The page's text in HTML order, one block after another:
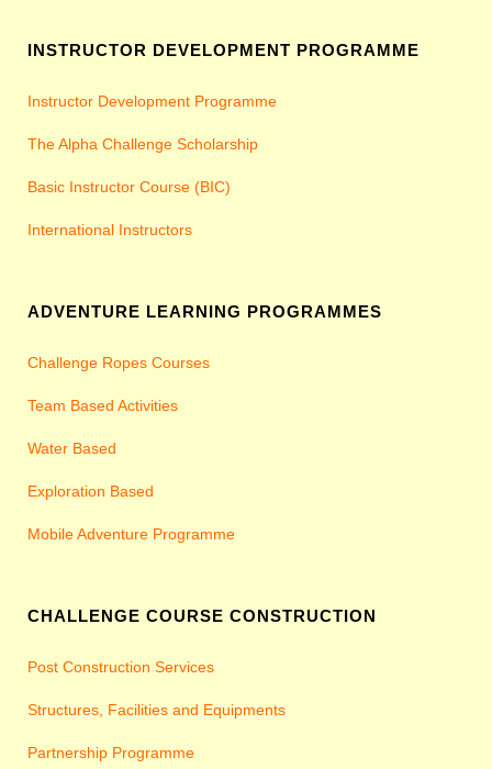
INSTRUCTOR DEVELOPMENT PROGRAMME
Instructor Development Programme
The Alpha Challenge Scholarship
Basic Instructor Course (BIC)
International Instructors
ADVENTURE LEARNING PROGRAMMES
Challenge Ropes Courses
Team Based Activities
Water Based
Exploration Based
Mobile Adventure Programme
CHALLENGE COURSE CONSTRUCTION
Post Construction Services
Structures, Facilities and Equipments
Partnership Programme